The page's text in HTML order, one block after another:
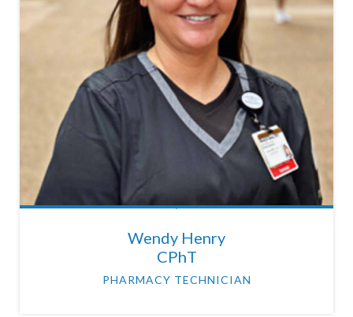
Wendy Henry
CPhT
PHARMACY TECHNICIAN